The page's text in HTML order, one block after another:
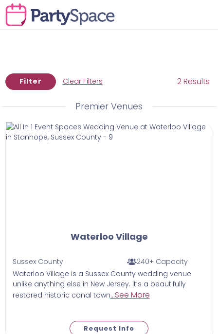
Filter Clear Filters 2 Results
Premier Venues
Waterloo Village
Sussex County
240+ Capacity
Waterloo Village is a Sussex County wedding venue
unlike anything else in New Jersey. It’s a beautifully
restored historic canal town...See More
Request Info